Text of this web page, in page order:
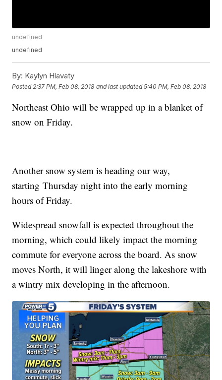
undefined
undefined
By: Kaylyn Hlavaty
Posted 2:37 PM, Feb 08, 2018 and last updated 5:40 PM, Feb 08, 2018
Northeast Ohio will be wrapped up in a blanket of
snow on Friday.
Another snow system is heading our way,
starting Thursday night into the early morning
hours of Friday.
Widespread snowfall is expected throughout the
morning, which could likely impact the morning
commute for everyone across the board. As snow
moves North, it will linger along the lakeshore with
a wintry mix developing in the afternoon.